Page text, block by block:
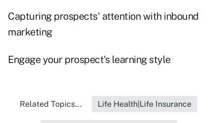
Capturing prospects' attention with inbound
marketing
Engage your prospect's learning style
Related Topics... Life Health|Life Insurance